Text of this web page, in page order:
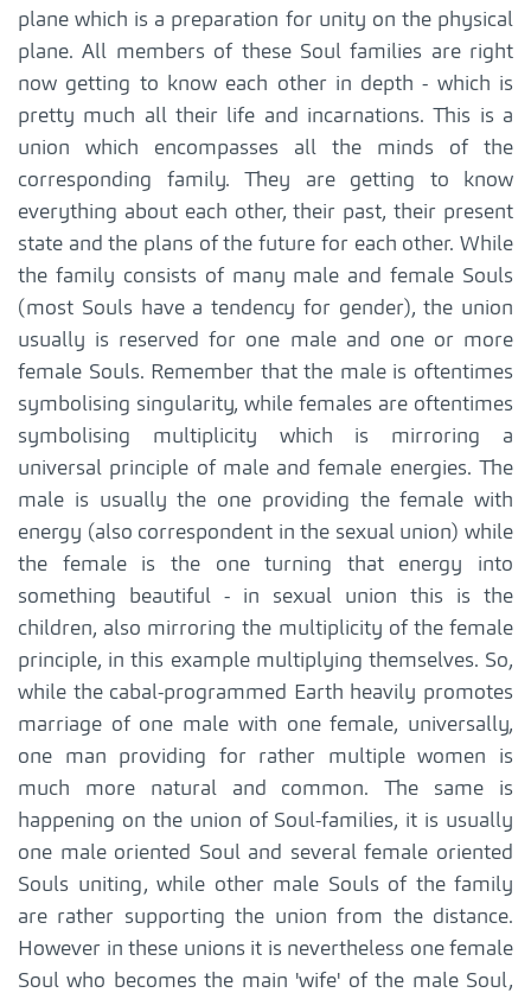
plane which is a preparation for unity on the physical
plane. All members of these Soul families are right
now getting to know each other in depth - which is
pretty much all their life and incarnations. This is a
union which encompasses all the minds of the
corresponding family. They are getting to know
everything about each other, their past, their present
state and the plans of the future for each other. While
the family consists of many male and female Souls
(most Souls have a tendency for gender), the union
usually is reserved for one male and one or more
female Souls. Remember that the male is oftentimes
symbolising singularity, while females are oftentimes
symbolising multiplicity which is mirroring a
universal principle of male and female energies. The
male is usually the one providing the female with
energy (also correspondent in the sexual union) while
the female is the one turning that energy into
something beautiful - in sexual union this is the
children, also mirroring the multiplicity of the female
principle, in this example multiplying themselves. So,
while the cabal-programmed Earth heavily promotes
marriage of one male with one female, universally,
one man providing for rather multiple women is
much more natural and common. The same is
happening on the union of Soul-families, it is usually
one male oriented Soul and several female oriented
Souls uniting, while other male Souls of the family
are rather supporting the union from the distance.
However in these unions it is nevertheless one female
Soul who becomes the main 'wife' of the male Soul,